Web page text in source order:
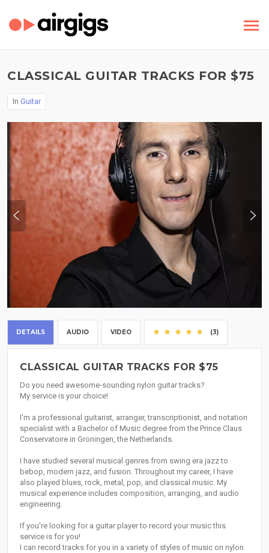
CLASSICAL GUITAR TRACKS FOR $75
In Guitar
DETAILS AUDIO VIDEO (3)
CLASSICAL GUITAR TRACKS FOR $75
Do you need awesome-sounding nylon guitar tracks?
My service is your choice!
I'm a professional guitarist, arranger, transcriptionist, and notation
specialist with a Bachelor of Music degree from the Prince Claus
Conservatoire in Groningen, the Netherlands.
I have studied several musical genres from swing era jazz to
bebop, modern jazz, and fusion. Throughout my career, I have
also played blues, rock, metal, pop, and classical music. My
musical experience includes composition, arranging, and audio
engineering.
If you're looking for a guitar player to record your music this
service is for you!
I can record tracks for you in a variety of styles of music on nylon